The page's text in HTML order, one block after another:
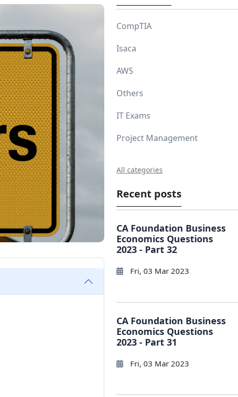
CompTIA
Isaca
AWS
Others
IT Exams
Project Management
All categories
Recent posts
CA Foundation Business
Economics Questions
2023 - Part 32
Fri, 03 Mar 2023
CA Foundation Business
Economics Questions
2023 - Part 31
Fri, 03 Mar 2023